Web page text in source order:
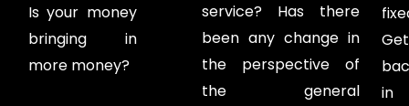
Is your money
bringing in
more money?
service? Has there
been any change in
the perspective of
the general
Get
in